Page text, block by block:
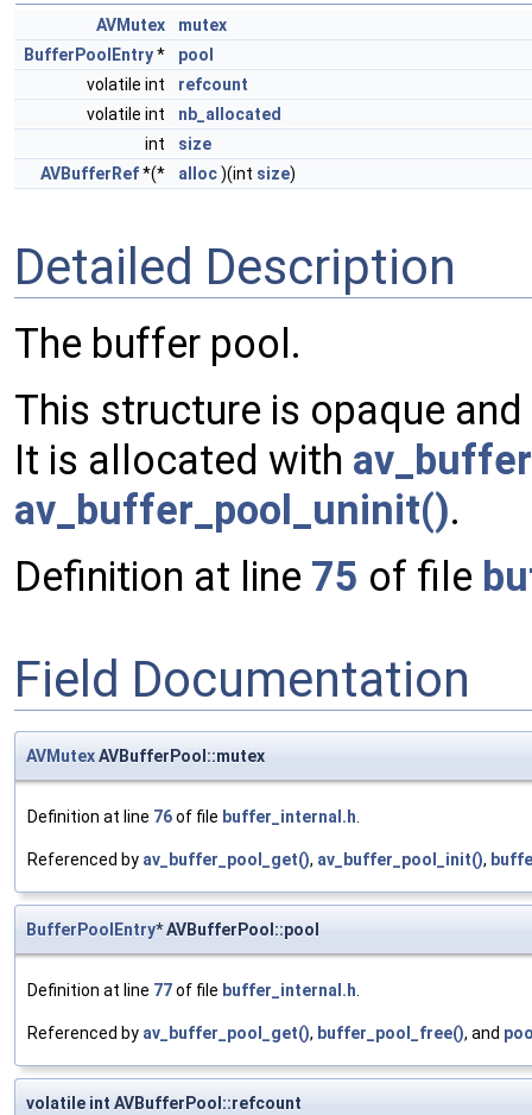
AVMutex
mutex
BufferPoolEntry*
pool
volatile int
refcount
volatile int
nb_allocated
int
size
AVBufferRef*(* alloc)(int size)
Detailed Description
The buffer pool.
This structure is opaque
It is allocated with
av_buffer_pool_uninit().
Definition at line 75 of file
Field Documentation
AVMutexAVBufferPool::mutex
Definition at line 76of file buffer_internal.h.
Referenced by av_buffer_pool_get(), av_buffer_pool_init(),
BufferPoolEntry* AVBufferPool::pool
Definition at line 77of file buffer_internal.h.
Referenced by av_buffer_pool_get(), buffer_pool_free(), and
volatile int AVBufferPool::refcount